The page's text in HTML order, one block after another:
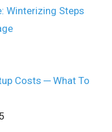
Winterizing Steps
Costs ─ What To